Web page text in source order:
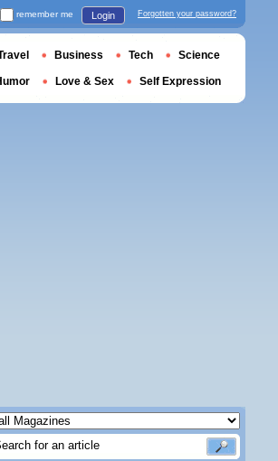
remember me Login Forgotten your password?
Business Tech Science
Love & Sex Self Expression